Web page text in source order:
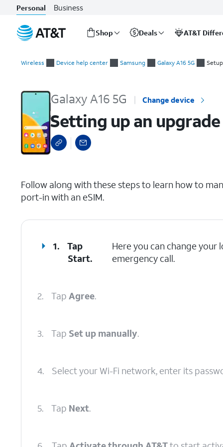
Personal Business
Shop Deals AT&T
Wireless Device help center Samsung Galaxy A16 5G
Galaxy A16 5G Change device
Setting up an
Follow along with these steps to learn how to
port-in with an eSIM.
1.
Tap
Start.
Here you can change your
emergency call.
2. Tap Agree.
3. Tap Set up manually.
4. Select your Wi-Fi network, enter its
5. Tap Next.